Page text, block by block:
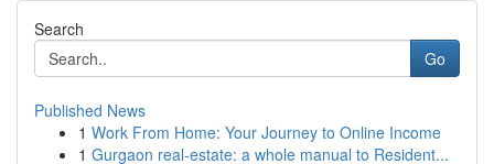
Search
Go
Published News
1 Work From Home: Your Journey to Online Income
1 Gurgaon real-estate: a whole manual to Resident...